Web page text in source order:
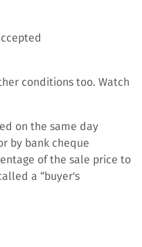
conditions too. Watch
on the same day
by bank cheque
of the sale price to
a “buyer's